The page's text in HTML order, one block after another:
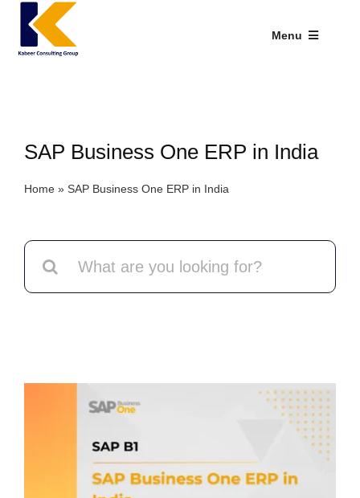
Skip
content
Menu
Web Applications
Our Presence
Enterprise Application
SAP Business One ERP in India
Home» SAP Business One ERP in India
Search